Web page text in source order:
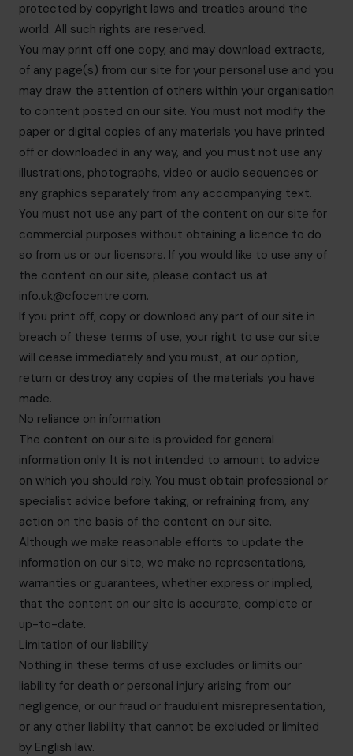
protected by copyright laws and treaties around the
world. All such rights are reserved.
You may print off one copy, and may download extracts,
of any page(s) from our site for your personal use and you
may draw the attention of others within your organisation
to content posted on our site. You must not modify the
paper or digital copies of any materials you have printed
off or downloaded in any way, and you must not use any
illustrations, photographs, video or audio sequences or
any graphics separately from any accompanying text.
You must not use any part of the content on our site for
commercial purposes without obtaining a licence to do
so from us or our licensors. If you would like to use any of
the content on our site, please contact us at
info.uk@cfocentre.com.
If you print off, copy or download any part of our site in
breach of these terms of use, your right to use our site
will cease immediately and you must, at our option,
return or destroy any copies of the materials you have
made.
No reliance on information
The content on our site is provided for general
information only. It is not intended to amount to advice
on which you should rely. You must obtain professional or
specialist advice before taking, or refraining from, any
action on the basis of the content on our site.
Although we make reasonable efforts to update the
information on our site, we make no representations,
warranties or guarantees, whether express or implied,
that the content on our site is accurate, complete or
up-to-date.
Limitation of our liability
Nothing in these terms of use excludes or limits our
liability for death or personal injury arising from our
negligence, or our fraud or fraudulent misrepresentation,
or any other liability that cannot be excluded or limited
by English law.